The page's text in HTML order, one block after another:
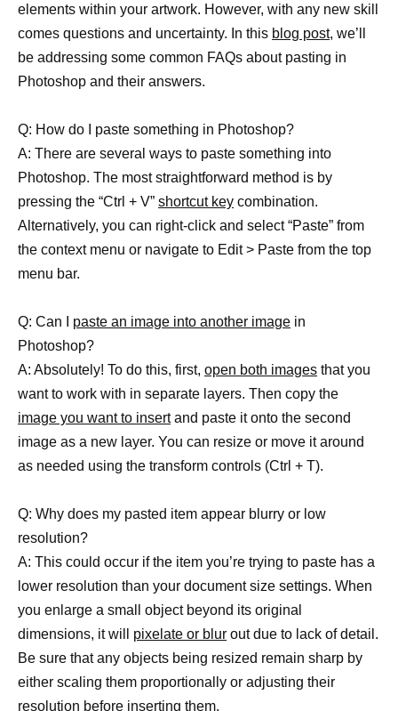
elements within your artwork. However, with any new skill
comes questions and uncertainty. In this blog post, we’ll
be addressing some common FAQs about pasting in
Photoshop and their answers.
Q: How do I paste something in Photoshop?
A: There are several ways to paste something into
Photoshop. The most straightforward method is by
pressing the “Ctrl + V” shortcut key combination.
Alternatively, you can right-click and select “Paste” from
the context menu or navigate to Edit > Paste from the top
menu bar.
Q: Can I paste an image into another image in
Photoshop?
A: Absolutely! To do this, first, open both images that you
want to work with in separate layers. Then copy the
image you want to insertand paste it onto the second
image as a new layer. You can resize or move it around
as needed using the transform controls (Ctrl + T).
Q: Why does my pasted item appear blurry or low
resolution?
A: This could occur if the item you’re trying to paste has a
lower resolution than your document size settings. When
you enlarge a small object beyond its original
dimensions, it will pixelate or blur out due to lack of detail.
Be sure that any objects being resized remain sharp by
either scaling them proportionally or adjusting their
resolution before inserting them.